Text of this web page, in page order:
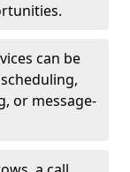
can be
or message-